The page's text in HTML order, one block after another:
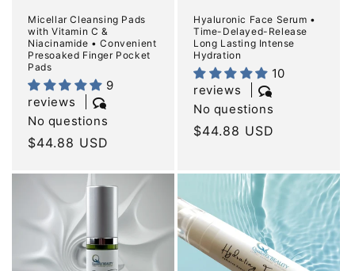
Micellar Cleansing Pads
with Vitamin C &
Niacinamide • Convenient
Presoaked Finger Pocket
Pads
9
reviews
No questions
Regular
$44.88 USD
Hyaluronic Face Serum •
Time-Delayed-Release
Long Lasting Intense
Hydration
10
reviews
No questions
Regular
$44.88 USD